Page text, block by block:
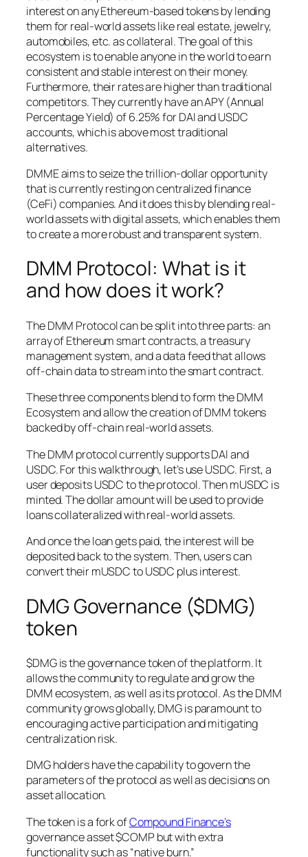
interest on any Ethereum-based tokens by lending
them for real-world assets like real estate, jewelry,
automobiles, etc. as collateral. The goal of this
ecosystem is to enable anyone in the world to earn
consistent and stable interest on their money.
Furthermore, their rates are higher than traditional
competitors. They currently have an APY (Annual
Percentage Yield) of 6.25% for DAI and USDC
accounts, which is above most traditional
alternatives.
DMME aims to seize the trillion-dollar opportunity
that is currently resting on centralized finance
(CeFi) companies. And it does this by blending real-
world assets with digital assets, which enables them
to create a more robust and transparent system.
DMM Protocol: What is it
and how does it work?
The DMM Protocol can be split into three parts: an
array of Ethereum smart contracts, a treasury
management system, and a data feed that allows
off-chain data to stream into the smart contract.
These three components blend to form the DMM
Ecosystem and allow the creation of DMM tokens
backed by off-chain real-world assets.
The DMM protocol currently supports DAI and
USDC. For this walkthrough, let’s use USDC. First, a
user deposits USDC to the protocol. Then mUSDC is
minted. The dollar amount will be used to provide
loans collateralized with real-world assets.
And once the loan gets paid, the interest will be
deposited back to the system. Then, users can
convert their mUSDC to USDC plus interest.
DMG Governance ($DMG)
token
$DMG is the governance token of the platform. It
allows the community to regulate and grow the
DMM ecosystem, as well as its protocol. As the DMM
community grows globally, DMG is paramount to
encouraging active participation and mitigating
centralization risk.
DMG holders have the capability to govern the
parameters of the protocol as well as decisions on
asset allocation.
The token is a fork ofCompound Finance’s
governance asset $COMP but with extra
functionality such as “native burn.”